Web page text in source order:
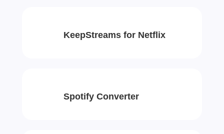
KeepStreams for Netflix
Spotify Converter